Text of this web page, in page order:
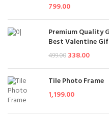
799.00
Premium Quality
Best Valentine
499.00 338.00
Tile Photo Frame
1,199.00